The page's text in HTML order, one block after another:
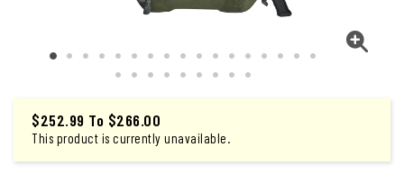
$252.99 To $266.00
This product is currently unavailable.